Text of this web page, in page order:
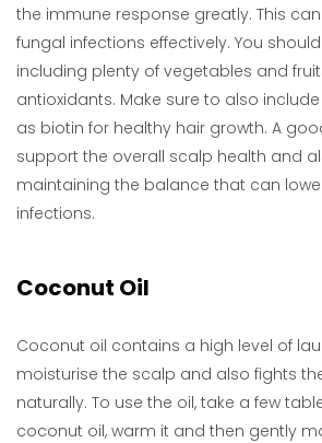
the immune response greatly. This
fungal infections effectively. You
including plenty of vegetables and
antioxidants. Make sure to also
as biotin for healthy hair growth. A
support the overall scalp health and
maintaining the balance that can
infections.
Coconut Oil
Coconut oil contains a high level of
moisturise the scalp and also fights
naturally. To use the oil, take a few
coconut oil, warm it and then gently